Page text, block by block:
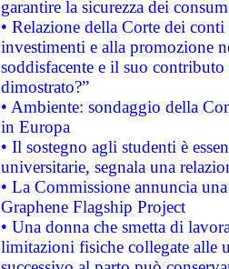
garantire la sicurezza dei
• Relazione della Corte dei
investimenti e alla promozione
soddisfacente e il suo
dimostrato?”
• Ambiente: sondaggio della
in Europa
• Il sostegno agli studenti è
universitarie, segnala una
• La Commissione annuncia
Graphene Flagship Project
• Una donna che smetta di
limitazioni fisiche collegate alle